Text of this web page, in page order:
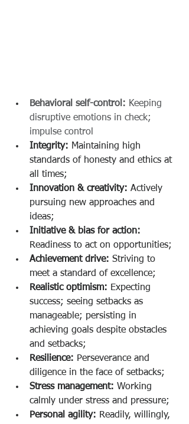
Behavioral self-control: Keeping
disruptive emotions in check;
impulse control
Integrity: Maintaining high
standards of honesty and ethics at
all times;
Innovation & creativity: Actively
pursuing new approaches and
ideas;
Initiative & bias for action:
Readiness to act on opportunities;
Achievement drive: Striving to
meet a standard of excellence;
Realistic optimism: Expecting
success; seeing setbacks as
manageable; persisting in
achieving goals despite obstacles
and setbacks;
Resilience: Perseverance and
diligence in the face of setbacks;
Stress management: Working
calmly under stress and pressure;
Personal agility: Readily, willingly,